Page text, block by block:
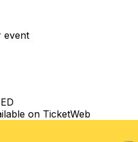
event
on TicketWeb